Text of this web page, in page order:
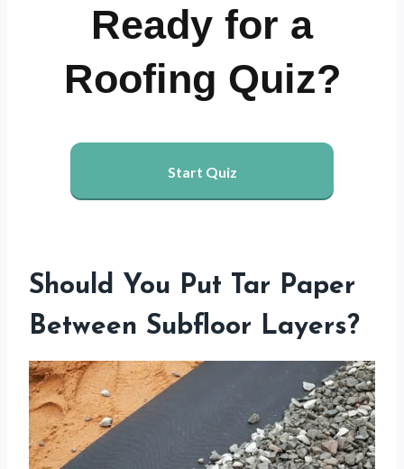
Ready for a
Roofing Quiz?
Start Quiz
Should You Put Tar Paper
Between Subfloor Layers?